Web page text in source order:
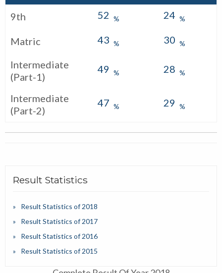
9th 52 % 24 %
Matric 43 % 30 %
Intermediate
(Part-1)
49 % 28 %
Intermediate
(Part-2)
47 % 29 %
Result Statistics
Result Statistics of 2018
Result Statistics of 2017
Result Statistics of 2016
Result Statistics of 2015